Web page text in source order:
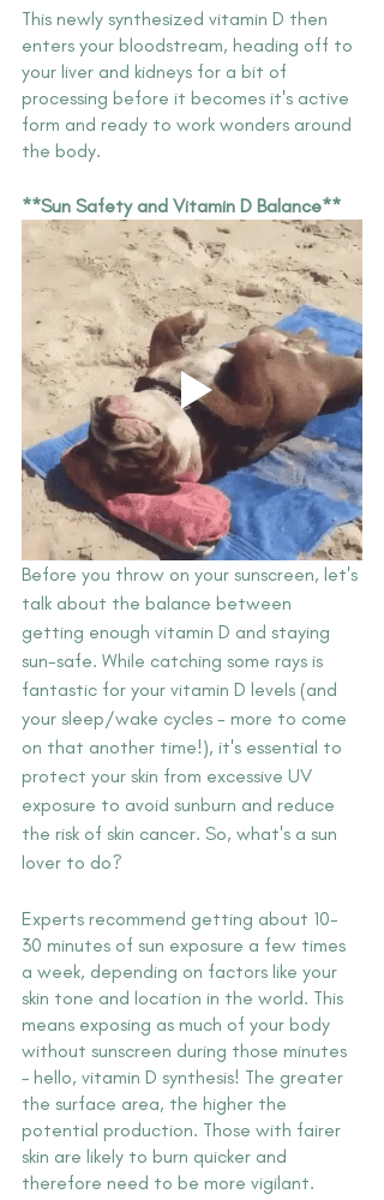
This newly synthesized vitamin D then
enters your bloodstream, heading off to
your liver and kidneys for a bit of
processing before it becomes it's active
form and ready to work wonders around
the body.
**Sun Safety and Vitamin D Balance**
Before you throw on your sunscreen, let's
talk about the balance between
getting enough vitamin D and staying
sun-safe. While catching some rays is
fantastic for your vitamin D levels (and
your sleep/wake cycles - more to come
on that another time!), it's essential to
protect your skin from excessive UV
exposure to avoid sunburn and reduce
the risk of skin cancer. So, what's a sun
lover to do?
Experts recommend getting about 10-
30 minutes of sun exposure a few times
a week, depending on factors like your
skin tone and location in the world. This
means exposing as much of your body
without sunscreen during those minutes
– hello, vitamin D synthesis! The greater
the surface area, the higher the
potential production. Those with fairer
skin are likely to burn quicker and
therefore need to be more vigilant.